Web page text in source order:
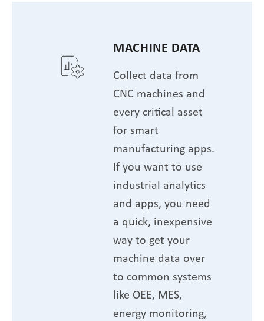
MACHINE DATA
Collect data from
CNC machines and
every critical asset
for smart
manufacturing apps.
If you want to use
industrial analytics
and apps, you need
a quick, inexpensive
way to get your
machine data over
to common systems
like OEE, MES,
energy monitoring,